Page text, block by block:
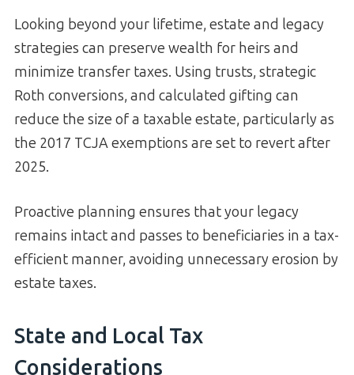
Looking beyond your lifetime, estate and legacy
strategies can preserve wealth for heirs and
minimize transfer taxes. Using trusts, strategic
Roth conversions, and calculated gifting can
reduce the size of a taxable estate, particularly as
the 2017 TCJA exemptions are set to revert after
2025.
Proactive planning ensures that your legacy
remains intact and passes to beneficiaries in a tax-
efficient manner, avoiding unnecessary erosion by
estate taxes.
State and Local Tax
Considerations